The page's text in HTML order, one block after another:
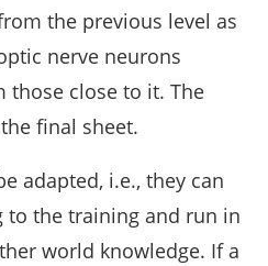
the previous level as
nerve neurons
those close to it. The
final sheet.
adapted, i.e., they can
to the training and run in
world knowledge. If a